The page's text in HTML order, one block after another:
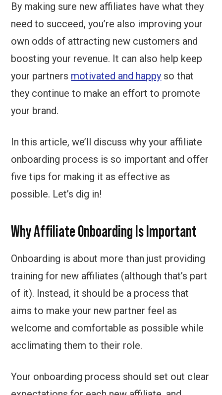
By making sure new affiliates have what they
need to succeed, you’re also improving your
own odds of attracting new customers and
boosting your revenue. It can also help keep
your partners motivated and happy so that
they continue to make an effort to promote
your brand.
In this article, we’ll discuss why your affiliate
onboarding process is so important and offer
five tips for making it as effective as
possible. Let’s dig in!
Why Affiliate Onboarding Is Important
Onboarding is about more than just providing
training for new affiliates (although that’s part
of it). Instead, it should be a process that
aims to make your new partner feel as
welcome and comfortable as possible while
acclimating them to their role.
Your onboarding process should set out clear